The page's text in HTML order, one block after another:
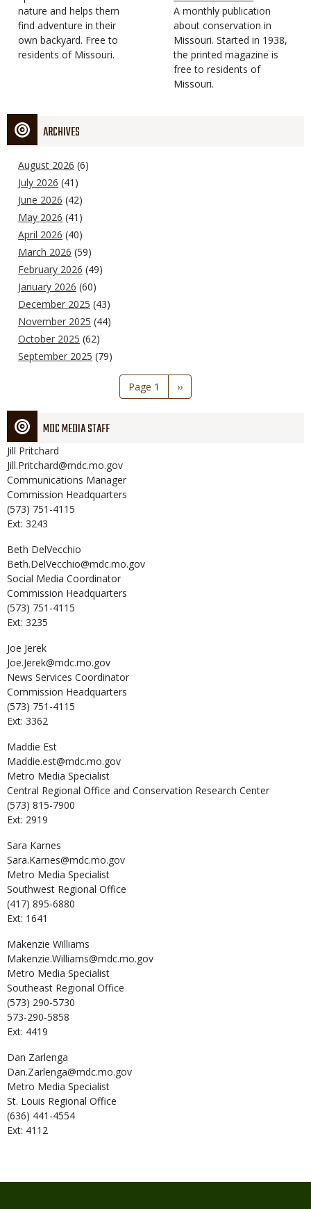
Type
nature and helps them
find adventure in their
own backyard. Free to
residents of Missouri.
Magazine
Type
Description
A monthly publication
about conservation in
Missouri. Started in 1938,
the printed magazine is
free to residents of
Missouri.
ARCHIVES
August 2026 (6)
July 2026 (41)
June 2026 (42)
May 2026 (41)
April 2026 (40)
March 2026 (59)
February 2026 (49)
January 2026 (60)
December 2025 (43)
November 2025 (44)
October 2025 (62)
September 2025 (79)
Page 1
Next
page
››
MDC MEDIA STAFF
Jill Pritchard
Jill.Pritchard@mdc.mo.gov
Communications Manager
Commission Headquarters
(573) 751-4115
Ext: 3243
Beth DelVecchio
Beth.DelVecchio@mdc.mo.gov
Social Media Coordinator
Commission Headquarters
(573) 751-4115
Ext: 3235
Joe Jerek
Joe.Jerek@mdc.mo.gov
News Services Coordinator
Commission Headquarters
(573) 751-4115
Ext: 3362
Maddie Est
Maddie.est@mdc.mo.gov
Metro Media Specialist
Central Regional Office and Conservation Research Center
(573) 815-7900
Ext: 2919
Sara Karnes
Sara.Karnes@mdc.mo.gov
Metro Media Specialist
Southwest Regional Office
(417) 895-6880
Ext: 1641
Makenzie Williams
Makenzie.Williams@mdc.mo.gov
Metro Media Specialist
Southeast Regional Office
(573) 290-5730
573-290-5858
Ext: 4419
Dan Zarlenga
Dan.Zarlenga@mdc.mo.gov
Metro Media Specialist
St. Louis Regional Office
(636) 441-4554
Ext: 4112